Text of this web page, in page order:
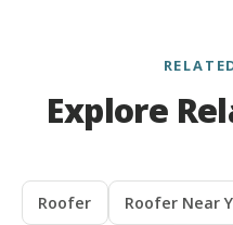
Explore
Roofer Roofer Near